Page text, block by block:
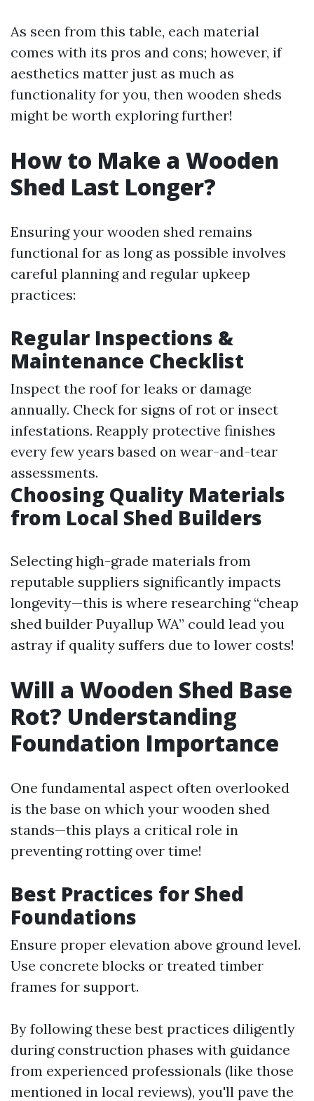
As seen from this table, each material
comes with its pros and cons; however, if
aesthetics matter just as much as
functionality for you, then wooden sheds
might be worth exploring further!
How to Make a Wooden
Shed Last Longer?
Ensuring your wooden shed remains
functional for as long as possible involves
careful planning and regular upkeep
practices:
Regular Inspections &
Maintenance Checklist
Inspect the roof for leaks or damage
annually. Check for signs of rot or insect
infestations. Reapply protective finishes
every few years based on wear-and-tear
assessments.
Choosing Quality Materials
from Local Shed Builders
Selecting high-grade materials from
reputable suppliers significantly impacts
longevity—this is where researching “cheap
shed builder Puyallup WA” could lead you
astray if quality suffers due to lower costs!
Will a Wooden Shed Base
Rot? Understanding
Foundation Importance
One fundamental aspect often overlooked
is the base on which your wooden shed
stands—this plays a critical role in
preventing rotting over time!
Best Practices for Shed
Foundations
Ensure proper elevation above ground level.
Use concrete blocks or treated timber
frames for support.
By following these best practices diligently
during construction phases with guidance
from experienced professionals (like those
mentioned in local reviews), you'll pave the